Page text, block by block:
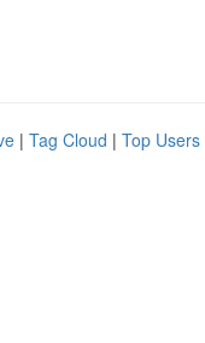
| Tag Cloud | Top Users